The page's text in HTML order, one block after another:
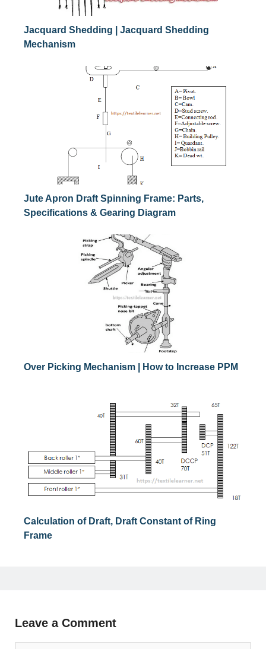
Jacquard Shedding | Jacquard Shedding
Mechanism
Jute Apron Draft Spinning Frame: Parts,
Specifications & Gearing Diagram
Over Picking Mechanism | How to Increase PPM
Calculation of Draft, Draft Constant of Ring
Frame
Leave a Comment